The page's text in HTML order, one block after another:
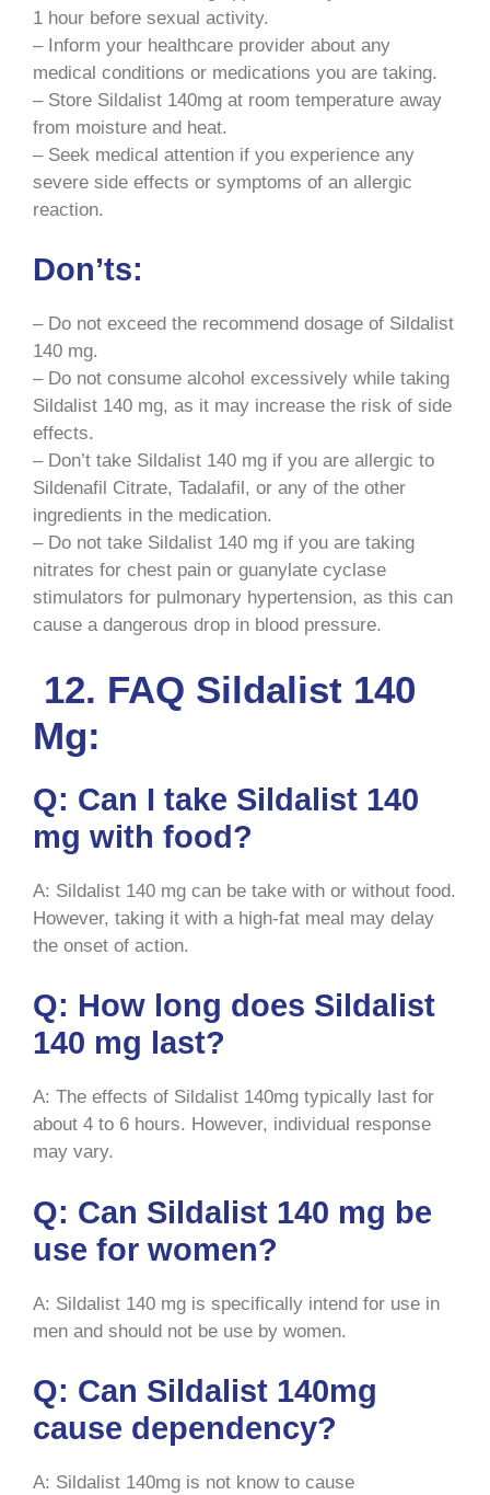
1 hour before sexual activity.
– Inform your healthcare provider about any
medical conditions or medications you are taking.
– Store Sildalist 140mg at room temperature away
from moisture and heat.
– Seek medical attention if you experience any
severe side effects or symptoms of an allergic
reaction.
Don’ts:
– Do not exceed the recommend dosage of Sildalist
140 mg.
– Do not consume alcohol excessively while taking
Sildalist 140 mg, as it may increase the risk of side
effects.
– Don’t take Sildalist 140 mg if you are allergic to
Sildenafil Citrate, Tadalafil, or any of the other
ingredients in the medication.
– Do not take Sildalist 140 mg if you are taking
nitrates for chest pain or guanylate cyclase
stimulators for pulmonary hypertension, as this can
cause a dangerous drop in blood pressure.
12. FAQ Sildalist 140
Mg:
Q: Can I take Sildalist 140
mg with food?
A: Sildalist 140 mg can be take with or without food.
However, taking it with a high-fat meal may delay
the onset of action.
Q: How long does Sildalist
140 mg last?
A: The effects of Sildalist 140mg typically last for
about 4 to 6 hours. However, individual response
may vary.
Q: Can Sildalist 140 mg be
use for women?
A: Sildalist 140 mg is specifically intend for use in
men and should not be use by women.
Q: Can Sildalist 140mg
cause dependency?
A: Sildalist 140mg is not know to cause